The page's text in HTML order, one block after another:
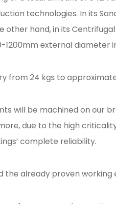
technologies. In its
other hand, in its
external diameter
from 24 kgs to
will be machined on our
due to the high
complete reliability.
the already proven